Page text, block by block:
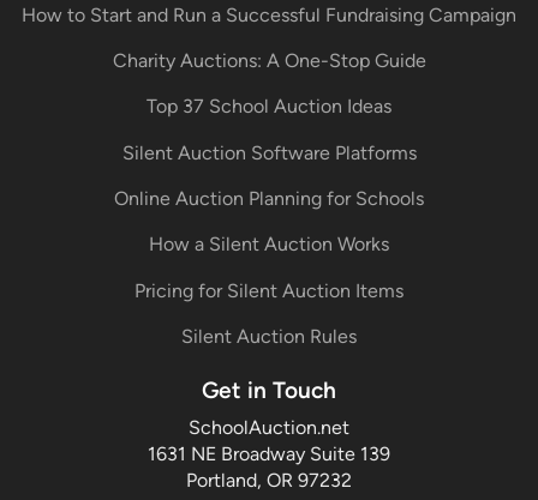
How to Start and Run a Successful Fundraising Campaign
Charity Auctions: A One-Stop Guide
Top 37 School Auction Ideas
Silent Auction Software Platforms
Online Auction Planning for Schools
How a Silent Auction Works
Pricing for Silent Auction Items
Silent Auction Rules
Get in Touch
SchoolAuction.net
1631 NE Broadway Suite 139
Portland, OR 97232